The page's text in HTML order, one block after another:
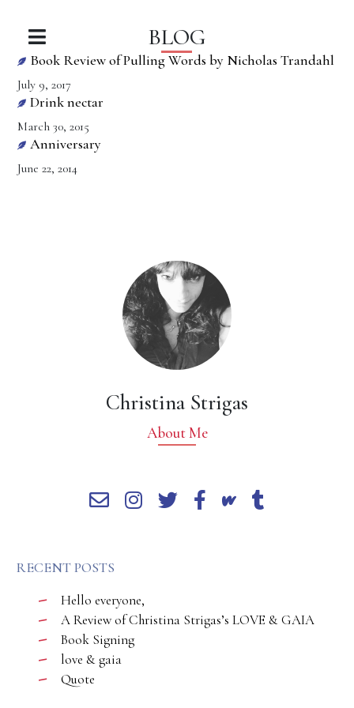
BLOG
Book Review of Pulling Words by Nicholas Trandahl
July 9, 2017
Drink nectar
March 30, 2015
Anniversary
June 22, 2014
Christina Strigas
About Me
RECENT POSTS
Hello everyone,
A Review of Christina Strigas’s LOVE & GAIA
Book Signing
love & gaia
Quote